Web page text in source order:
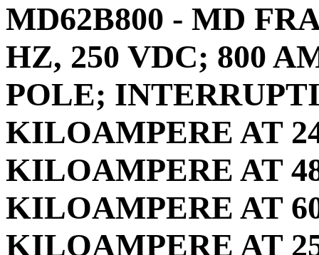
MD62B800 - MD
HZ, 250 VDC; 800
POLE;
KILOAMPERE AT
KILOAMPERE AT
KILOAMPERE AT
KILOAMPERE AT